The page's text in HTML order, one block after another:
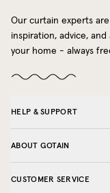
Our curtain experts
inspiration, advice,
your home - always
HELP & SUPPORT
ABOUT GOTAIN
CUSTOMER SERVICE